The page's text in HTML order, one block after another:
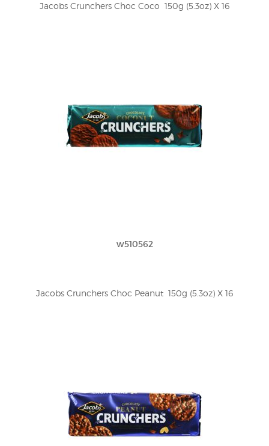
Jacobs Crunchers Choc Coco  150g (5.3oz) X 16
w510562
Jacobs Crunchers Choc Peanut  150g (5.3oz) X 16